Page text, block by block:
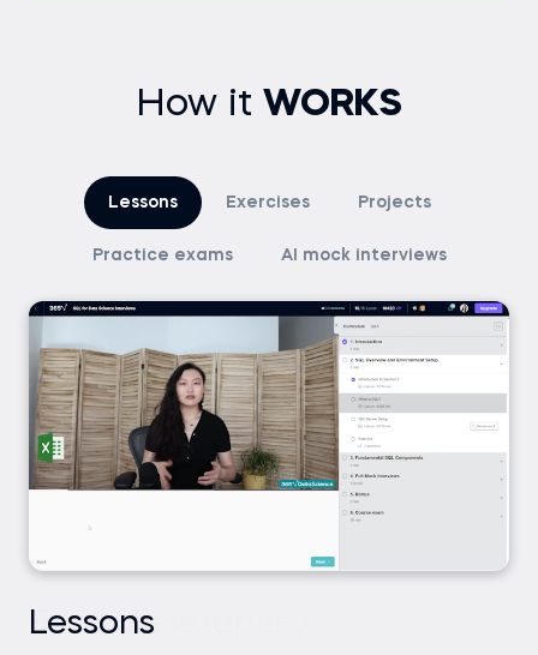
How it WORKS
Lessons Exercises Projects
Practice exams AI mock interviews
Lessons
Exercises
Projects
Practice exams
AI mock interviews